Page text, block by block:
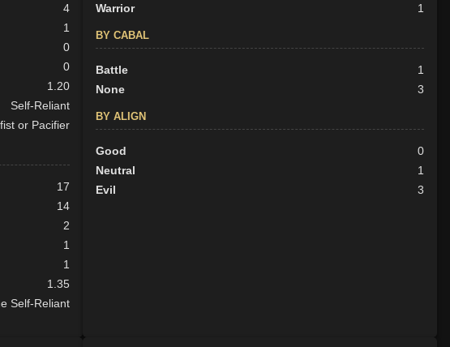
4
1
0
0
1.20
Self-Reliant
or Pacifier
17
14
2
1
1
1.35
Self-Reliant
Warrior
1
BY CABAL
Battle
1
None
3
BY ALIGN
Good
0
Neutral
1
Evil
3